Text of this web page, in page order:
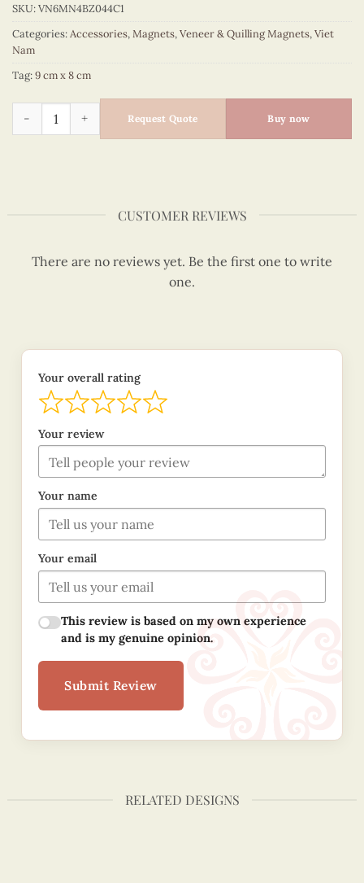
SKU:VN6MN4BZ044C1
Categories:Accessories,Magnets,Veneer & Quilling Magnets,Viet
Nam
Tag:9 cm x 8 cm
Viet Nam - VN6MN4BZ044C1 quantity
Request Quote Buy now
CUSTOMER REVIEWS
There are no reviews yet. Be the first one to write
one.
Your overall rating
Your review
Your name
Your email
This review is based on my own experience
and is my genuine opinion.
Submit Review
RELATED DESIGNS